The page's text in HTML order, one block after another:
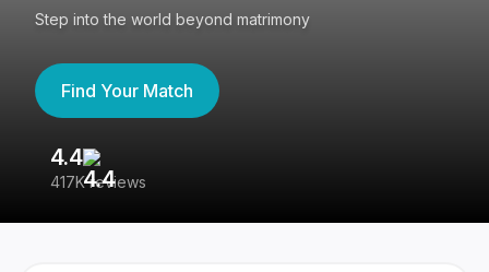
Step into the world beyond matrimony
Find Your Match
4.4
417K reviews